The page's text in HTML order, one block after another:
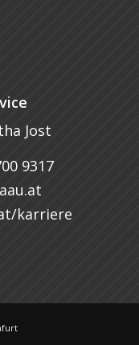
Jost
9317
karriere